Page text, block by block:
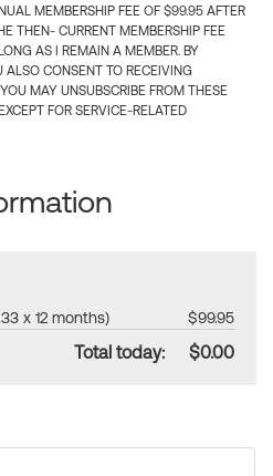
MEMBERSHIP FEE OF $99.95 AFTER
THEN- CURRENT MEMBERSHIP FEE
AS I REMAIN A MEMBER. BY
ALSO CONSENT TO RECEIVING
MAY UNSUBSCRIBE FROM THESE
FOR SERVICE-RELATED
x 12 months) $99.95
Total today: $0.00